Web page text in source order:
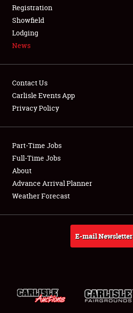
SPONSORSHIP
LODGING
Showfield
Club Relations
Full-Time Jobs
About
Registration
Showfield
Lodging
News
Contact Us
Carlisle Events App
Privacy Policy
Part-Time Jobs
Full-Time Jobs
About
Advance Arrival Planner
Weather Forecast
E-mail Newsletter